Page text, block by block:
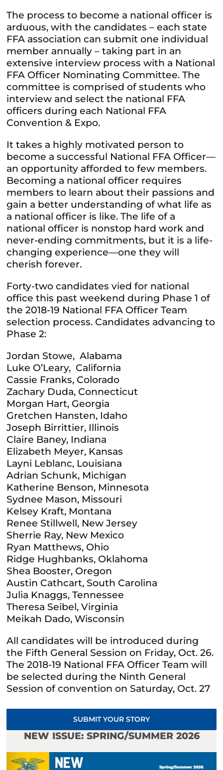
The process to become a national officer is
arduous, with the candidates – each state
FFA association can submit one individual
member annually – taking part in an
extensive interview process with a National
FFA Officer Nominating Committee. The
committee is comprised of students who
interview and select the national FFA
officers during each National FFA
Convention & Expo.
It takes a highly motivated person to
become a successful National FFA Officer—
an opportunity afforded to few members.
Becoming a national officer requires
members to learn about their passions and
gain a better understanding of what life as
a national officer is like. The life of a
national officer is nonstop hard work and
never-ending commitments, but it is a life-
changing experience—one they will
cherish forever.
Forty-two candidates vied for national
office this past weekend during Phase 1 of
the 2018-19 National FFA Officer Team
selection process. Candidates advancing to
Phase 2:
Jordan Stowe, Alabama
Luke O’Leary, California
Cassie Franks, Colorado
Zachary Duda, Connecticut
Morgan Hart, Georgia
Gretchen Hansten, Idaho
Joseph Birrittier, Illinois
Claire Baney, Indiana
Elizabeth Meyer, Kansas
Layni Leblanc, Louisiana
Adrian Schunk, Michigan
Katherine Benson, Minnesota
Sydnee Mason, Missouri
Kelsey Kraft, Montana
Renee Stillwell, New Jersey
Sherrie Ray, New Mexico
Ryan Matthews, Ohio
Ridge Hughbanks, Oklahoma
Shea Booster, Oregon
Austin Cathcart, South Carolina
Julia Knaggs, Tennessee
Theresa Seibel, Virginia
Meikah Dado, Wisconsin
All candidates will be introduced during
the Fifth General Session on Friday, Oct. 26.
The 2018-19 National FFA Officer Team will
be selected during the Ninth General
Session of convention on Saturday, Oct. 27
SUBMIT YOUR STORY
NEW ISSUE: SPRING/SUMMER 2026